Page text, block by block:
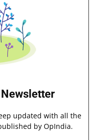
updated with all the
by OpIndia.